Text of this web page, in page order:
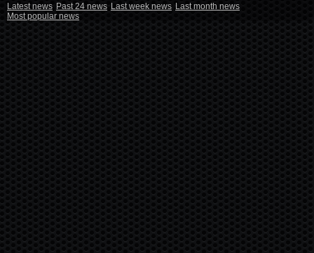
Latest news Past 24 news Last week news Last month news
Most popular news